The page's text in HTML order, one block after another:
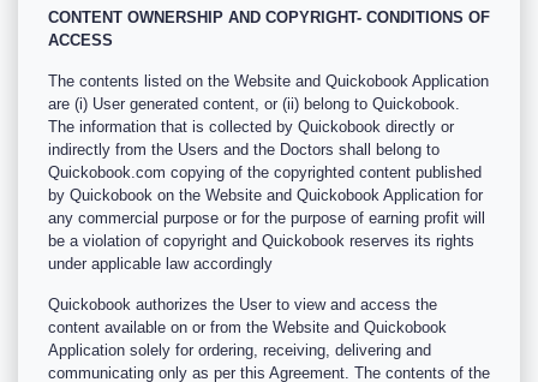
CONTENT OWNERSHIP AND COPYRIGHT- CONDITIONS OF
ACCESS
The contents listed on the Website and Quickobook Application
are (i) User generated content, or (ii) belong to Quickobook.
The information that is collected by Quickobook directly or
indirectly from the Users and the Doctors shall belong to
Quickobook.com copying of the copyrighted content published
by Quickobook on the Website and Quickobook Application for
any commercial purpose or for the purpose of earning profit will
be a violation of copyright and Quickobook reserves its rights
under applicable law accordingly
Quickobook authorizes the User to view and access the
content available on or from the Website and Quickobook
Application solely for ordering, receiving, delivering and
communicating only as per this Agreement. The contents of the